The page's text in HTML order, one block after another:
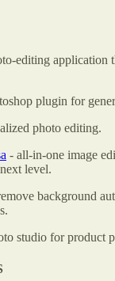
editing application
plugin for
photo editing.
- all-in-one image
level.
background
studio for product